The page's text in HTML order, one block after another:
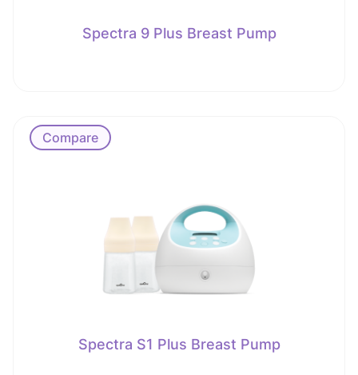
Spectra 9 Plus Breast Pump
Compare
Spectra S1 Plus Breast Pump